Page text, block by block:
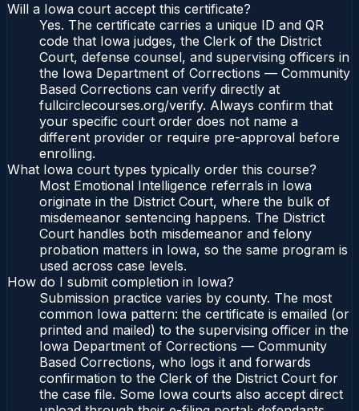
Will a Iowa court accept this certificate?
Yes. The certificate carries a unique ID and QR
code that Iowa judges, the Clerk of the District
Court, defense counsel, and supervising officers in
the Iowa Department of Corrections — Community
Based Corrections can verify directly at
fullcirclecourses.org/verify. Always confirm that
your specific court order does not name a
different provider or require pre-approval before
enrolling.
What Iowa court types typically order this course?
Most Emotional Intelligence referrals in Iowa
originate in the District Court, where the bulk of
misdemeanor sentencing happens. The District
Court handles both misdemeanor and felony
probation matters in Iowa, so the same program is
used across case levels.
How do I submit completion in Iowa?
Submission practice varies by county. The most
common Iowa pattern: the certificate is emailed (or
printed and mailed) to the supervising officer in the
Iowa Department of Corrections — Community
Based Corrections, who logs it and forwards
confirmation to the Clerk of the District Court for
the case file. Some Iowa courts also accept direct